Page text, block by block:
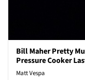
Bill Maher Pretty
Pressure Cooker
Matt Vespa